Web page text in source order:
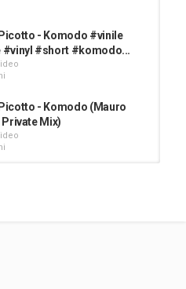
- Komodo #vinile
#vinyl #short #komodo...
- Komodo (Mauro
Mix)